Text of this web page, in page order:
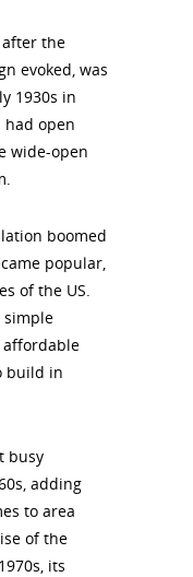
the
evoked, was
1930s in
had open
wide-open
boomed
popular,
of the US.
simple
build in
busy
adding
to area
of the
its